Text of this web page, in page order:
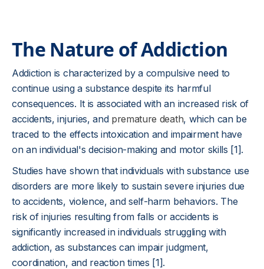
The Nature of Addiction
Addiction is characterized by a compulsive need to
continue using a substance despite its harmful
consequences. It is associated with an increased risk of
accidents, injuries, and premature death, which can be
traced to the effects intoxication and impairment have
on an individual's decision-making and motor skills [1].
Studies have shown that individuals with substance use
disorders are more likely to sustain severe injuries due
to accidents, violence, and self-harm behaviors. The
risk of injuries resulting from falls or accidents is
significantly increased in individuals struggling with
addiction, as substances can impair judgment,
coordination, and reaction times [1].